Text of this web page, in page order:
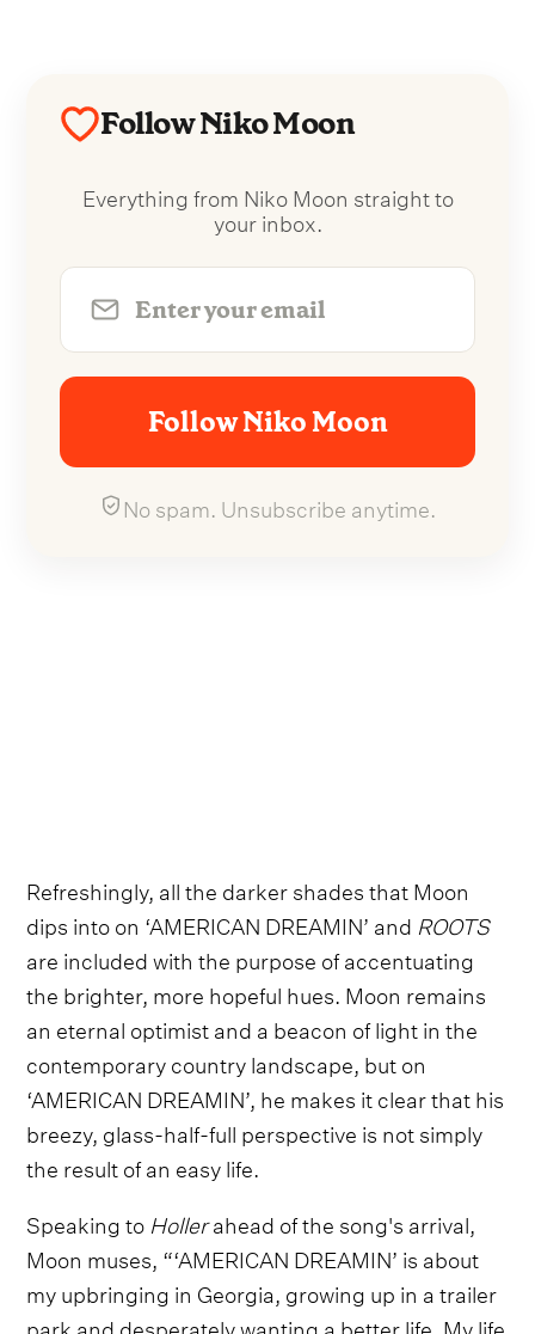
Follow Niko Moon
Everything from Niko Moon straight to
your inbox.
Follow Niko Moon
No spam. Unsubscribe anytime.
Refreshingly, all the darker shades that Moon
dips into on ‘AMERICAN DREAMIN’ and ROOTS
are included with the purpose of accentuating
the brighter, more hopeful hues. Moon remains
an eternal optimist and a beacon of light in the
contemporary country landscape, but on
‘AMERICAN DREAMIN’, he makes it clear that his
breezy, glass-half-full perspective is not simply
the result of an easy life.
Speaking to Hollerahead of the song's arrival,
Moon muses, “‘AMERICAN DREAMIN’ is about
my upbringing in Georgia, growing up in a trailer
park and desperately wanting a better life. My life